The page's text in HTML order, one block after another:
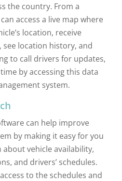
the country. From a
access a live map where
location, receive
location history, and
to call drivers for updates,
by accessing this data
system.
can help improve
by making it easy for you
vehicle availability,
and drivers’ schedules.
to the schedules and